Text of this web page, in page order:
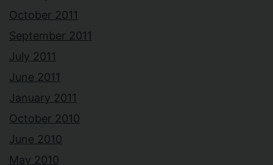
October 2011
September 2011
July 2011
June 2011
January 2011
October 2010
June 2010
May 2010